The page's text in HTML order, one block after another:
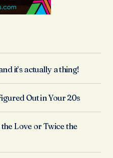
it’s actually a thing!
Out in Your 20s
Love or Twice the